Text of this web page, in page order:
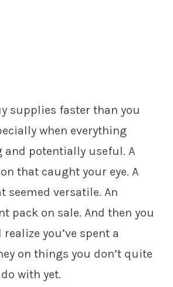
supplies faster than you
when everything
and potentially useful. A
that caught your eye. A
seemed versatile. An
pack on sale. And then you
you’ve spent a
on things you don’t quite
with yet.